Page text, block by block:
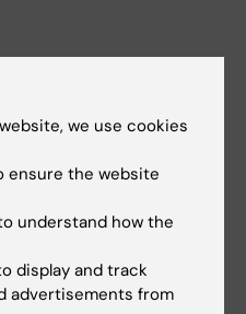
examines the aims
(Fail/Pass/Pass with
Fail, Pass or
grade of the
grade of the written
we use cookies
ensure the website
understand how the
display and track
advertisements from